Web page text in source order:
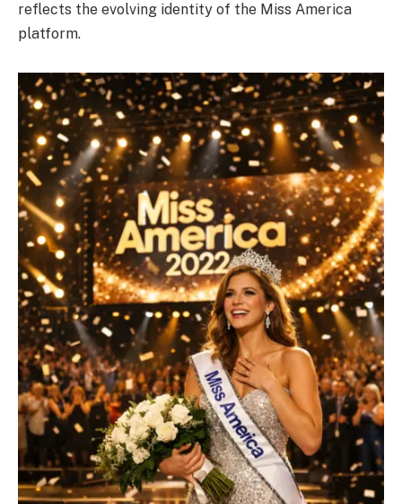
reflects the evolving identity of the Miss America
platform.